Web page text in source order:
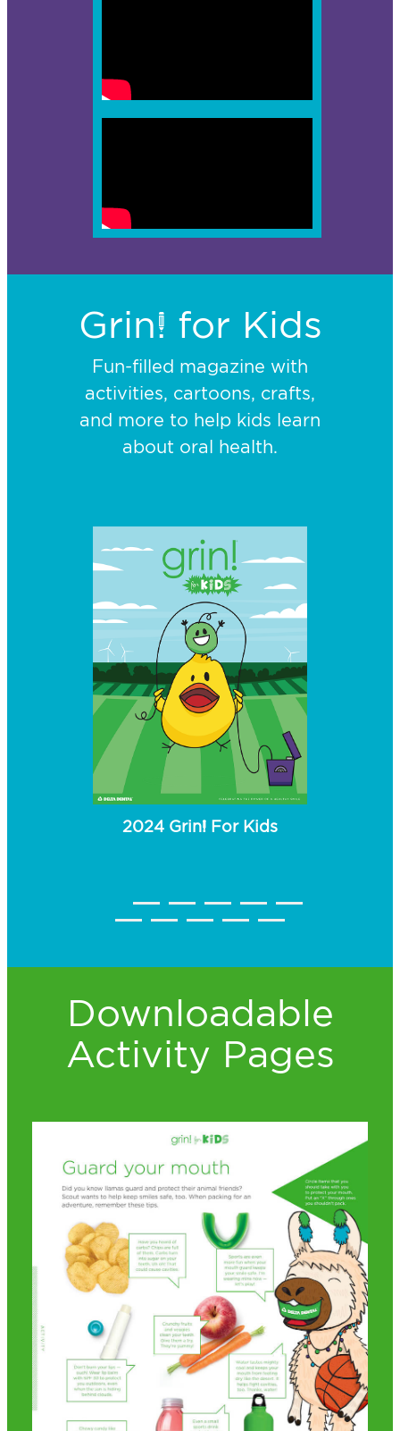
Grin! for Kids
Fun-filled magazine with
activities, cartoons, crafts,
and more to help kids learn
about oral health.
2024 Grin! For Kids
Downloadable
Activity Pages